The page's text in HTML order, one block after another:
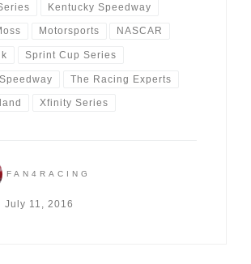
Kentucky Speedway
Motorsports NASCAR
Sprint Cup Series
The Racing Experts
Xfinity Series
FAN4RACING
July 11, 2016